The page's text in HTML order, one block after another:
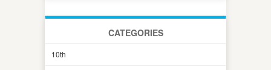
CATEGORIES
10th